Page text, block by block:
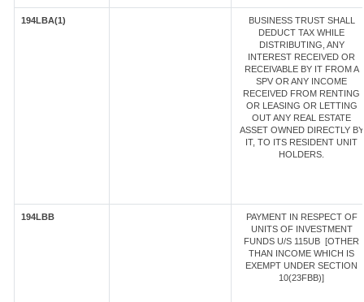
194LBA(1)
BUSINESS TRUST SHALL
DEDUCT TAX WHILE
DISTRIBUTING, ANY
INTEREST RECEIVED OR
RECEIVABLE BY IT FROM A
SPV OR ANY INCOME
RECEIVED FROM RENTING
OR LEASING OR LETTING
OUT ANY REAL ESTATE
ASSET OWNED DIRECTLY BY
IT, TO ITS RESIDENT UNIT
HOLDERS.
194LBB
PAYMENT IN RESPECT OF
UNITS OF INVESTMENT
FUNDS U/S 115UB [OTHER
THAN INCOME WHICH IS
EXEMPT UNDER SECTION
10(23FBB)]